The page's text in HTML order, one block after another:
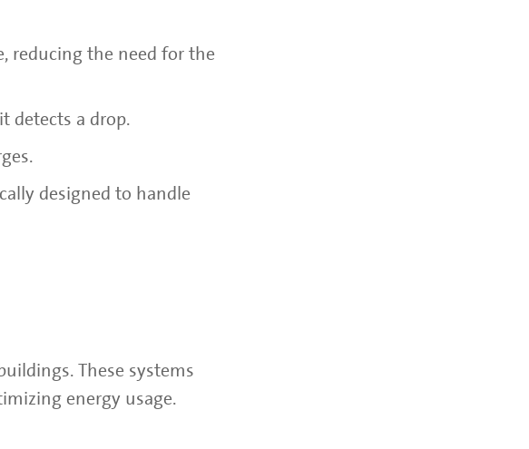
reducing the need for the
detects a drop.
designed to handle
These systems
energy usage.